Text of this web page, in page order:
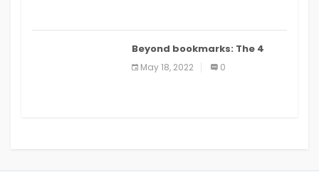
Beyond bookmarks: The 4
best read it later apps in 2021
May 18, 2022 0